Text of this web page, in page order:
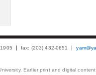
fax: (203) 432-0651
Earlier print and digital